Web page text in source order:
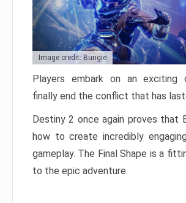
Image credit: Bungie
Players embark on an exciting
finally end the conflict that has
Destiny 2 once again proves that
how to create incredibly
gameplay. The Final Shape is a
to the epic adventure.